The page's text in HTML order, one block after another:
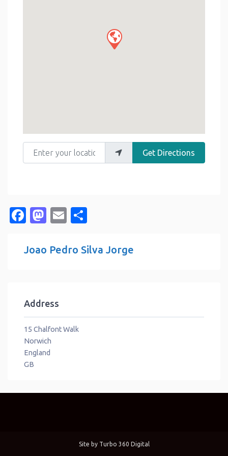
Enter your location
Get Directions
Facebook
Mastodon
Email
Joao Pedro Silva Jorge
Address
15 Chalfont Walk
Norwich
England
GB
Site by Turbo 360 Digital